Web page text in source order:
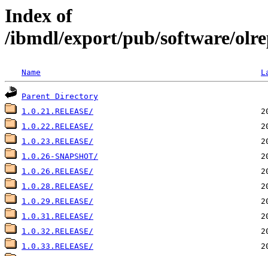
Index of
/ibmdl/export/pub/software/
Name
Parent Directory
1.0.21.RELEASE/
1.0.22.RELEASE/
1.0.23.RELEASE/
1.0.26-SNAPSHOT/
1.0.26.RELEASE/
1.0.28.RELEASE/
1.0.29.RELEASE/
1.0.31.RELEASE/
1.0.32.RELEASE/
1.0.33.RELEASE/